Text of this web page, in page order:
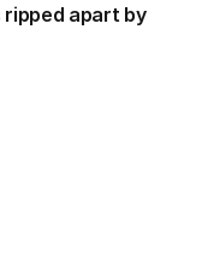
ripped apart by